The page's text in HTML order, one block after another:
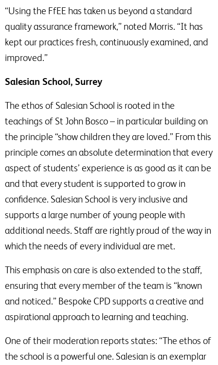
“Using the FfEE has taken us beyond a standard
quality assurance framework,” noted Morris. “It has
kept our practices fresh, continuously examined, and
improved.”
Salesian School, Surrey
The ethos of Salesian School is rooted in the
teachings of St John Bosco – in particular building on
the principle “show children they are loved.” From this
principle comes an absolute determination that every
aspect of students’ experience is as good as it can be
and that every student is supported to grow in
confidence. Salesian School is very inclusive and
supports a large number of young people with
additional needs. Staff are rightly proud of the way in
which the needs of every individual are met.
This emphasis on care is also extended to the staff,
ensuring that every member of the team is “known
and noticed.” Bespoke CPD supports a creative and
aspirational approach to learning and teaching.
One of their moderation reports states: “The ethos of
the school is a powerful one. Salesian is an exemplar